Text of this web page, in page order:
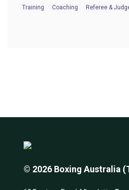
Training Coaching Referee &
© 2026 Boxing Australia